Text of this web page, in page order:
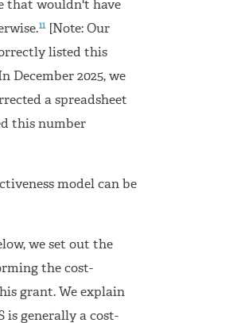
that wouldn't have
11
[Note: Our
listed this
December 2025, we
a spreadsheet
this number
model can be
we set out the
the cost-
grant. We explain
is generally a cost-